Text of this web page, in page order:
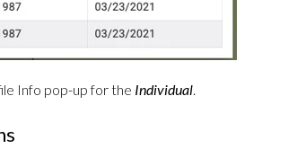
Info pop-up for the Individual.